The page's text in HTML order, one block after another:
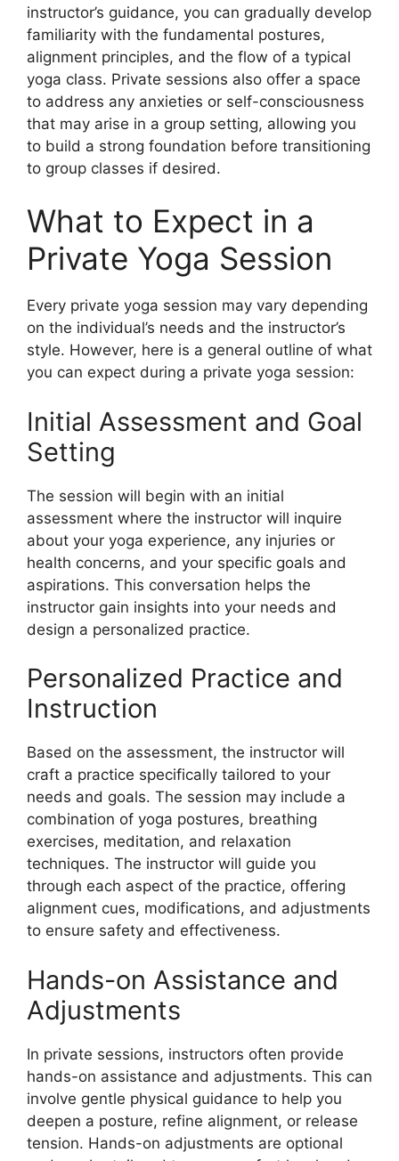
instructor’s guidance, you can gradually develop
familiarity with the fundamental postures,
alignment principles, and the flow of a typical
yoga class. Private sessions also offer a space
to address any anxieties or self-consciousness
that may arise in a group setting, allowing you
to build a strong foundation before transitioning
to group classes if desired.
What to Expect in a
Private Yoga Session
Every private yoga session may vary depending
on the individual’s needs and the instructor’s
style. However, here is a general outline of what
you can expect during a private yoga session:
Initial Assessment and Goal
Setting
The session will begin with an initial
assessment where the instructor will inquire
about your yoga experience, any injuries or
health concerns, and your specific goals and
aspirations. This conversation helps the
instructor gain insights into your needs and
design a personalized practice.
Personalized Practice and
Instruction
Based on the assessment, the instructor will
craft a practice specifically tailored to your
needs and goals. The session may include a
combination of yoga postures, breathing
exercises, meditation, and relaxation
techniques. The instructor will guide you
through each aspect of the practice, offering
alignment cues, modifications, and adjustments
to ensure safety and effectiveness.
Hands-on Assistance and
Adjustments
In private sessions, instructors often provide
hands-on assistance and adjustments. This can
involve gentle physical guidance to help you
deepen a posture, refine alignment, or release
tension. Hands-on adjustments are optional